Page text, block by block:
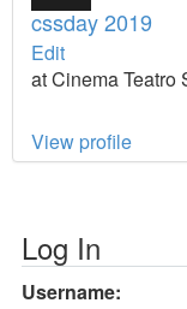
cssday 2019
Edit
at Cinema Teatro
View profile
Log In
Username: